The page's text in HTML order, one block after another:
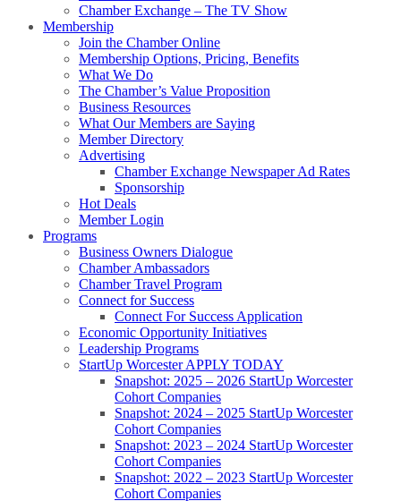
Chamber Exchange – The TV Show
Membership
Join the Chamber Online
Membership Options, Pricing, Benefits
What We Do
The Chamber’s Value Proposition
Business Resources
What Our Members are Saying
Member Directory
Advertising
Chamber Exchange Newspaper Ad Rates
Sponsorship
Hot Deals
Member Login
Programs
Business Owners Dialogue
Chamber Ambassadors
Chamber Travel Program
Connect for Success
Connect For Success Application
Economic Opportunity Initiatives
Leadership Programs
StartUp Worcester APPLY TODAY
Snapshot: 2025 – 2026 StartUp Worcester
Cohort Companies
Snapshot: 2024 – 2025 StartUp Worcester
Cohort Companies
Snapshot: 2023 – 2024 StartUp Worcester
Cohort Companies
Snapshot: 2022 – 2023 StartUp Worcester
Cohort Companies